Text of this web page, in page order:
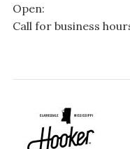
Open:
Call for business